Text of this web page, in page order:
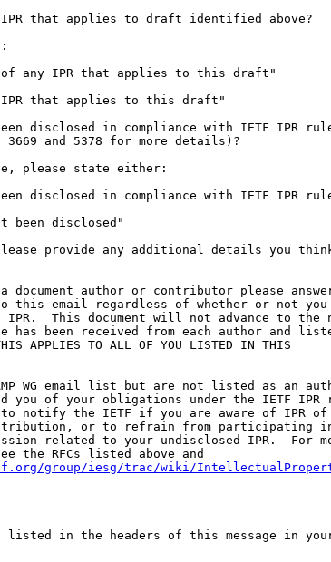
IPR that applies to draft identified above?
any IPR that applies to this draft"
that applies to this draft"
disclosed in compliance with IETF IPR
3669 and 5378 for more details)?
please state either:
disclosed in compliance with IETF IPR
been disclosed"
provide any additional details you
author or contributor please
this email regardless of whether or not you
IPR.  This document will not advance to the
has been received from each author and
APPLIES TO ALL OF YOU LISTED IN THIS
WG email list but are not listed as an
you of your obligations under the IETF IPR
to notify the IETF if you are aware of IPR of
or to refrain from participating
related to your undisclosed IPR.  For
group/iesg/trac/wiki/
listed in the headers of this message in